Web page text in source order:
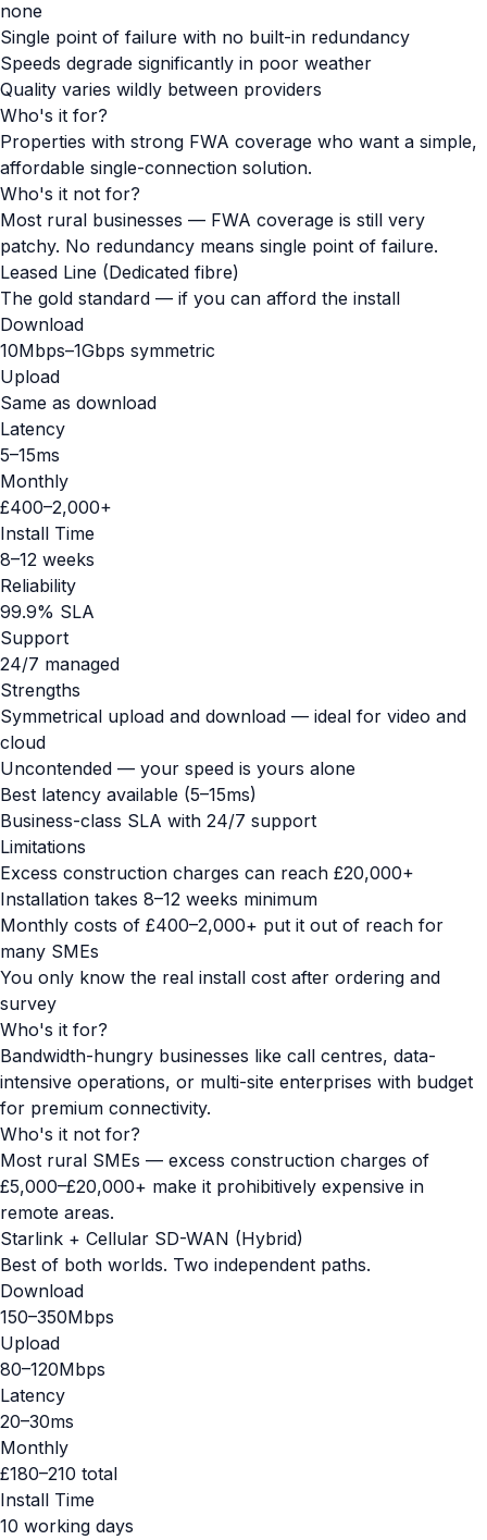
none
Single point of failure with no built-in redundancy
Speeds degrade significantly in poor weather
Quality varies wildly between providers
Who's it for?
Properties with strong FWA coverage who want a simple,
affordable single-connection solution.
Who's it not for?
Most rural businesses — FWA coverage is still very
patchy. No redundancy means single point of failure.
Leased Line (Dedicated fibre)
The gold standard — if you can afford the install
Download
10Mbps–1Gbps symmetric
Upload
Same as download
Latency
5–15ms
Monthly
£400–2,000+
Install Time
8–12 weeks
Reliability
99.9% SLA
Support
24/7 managed
Strengths
Symmetrical upload and download — ideal for video and
cloud
Uncontended — your speed is yours alone
Best latency available (5–15ms)
Business-class SLA with 24/7 support
Limitations
Excess construction charges can reach £20,000+
Installation takes 8–12 weeks minimum
Monthly costs of £400–2,000+ put it out of reach for
many SMEs
You only know the real install cost after ordering and
survey
Who's it for?
Bandwidth-hungry businesses like call centres, data-
intensive operations, or multi-site enterprises with budget
for premium connectivity.
Who's it not for?
Most rural SMEs — excess construction charges of
£5,000–£20,000+ make it prohibitively expensive in
remote areas.
Starlink + Cellular SD-WAN (Hybrid)
Best of both worlds. Two independent paths.
Download
150–350Mbps
Upload
80–120Mbps
Latency
20–30ms
Monthly
£180–210 total
Install Time
10 working days